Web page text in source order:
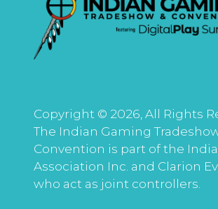
Copyright © 2026, All Rights
The Indian Gaming
Convention is part of the
Association Inc. and Clarion
who act as joint controllers.